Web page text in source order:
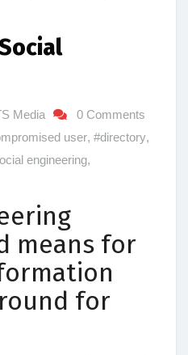
Media
0 Comments
user, #directory,
engineering,
means for
for